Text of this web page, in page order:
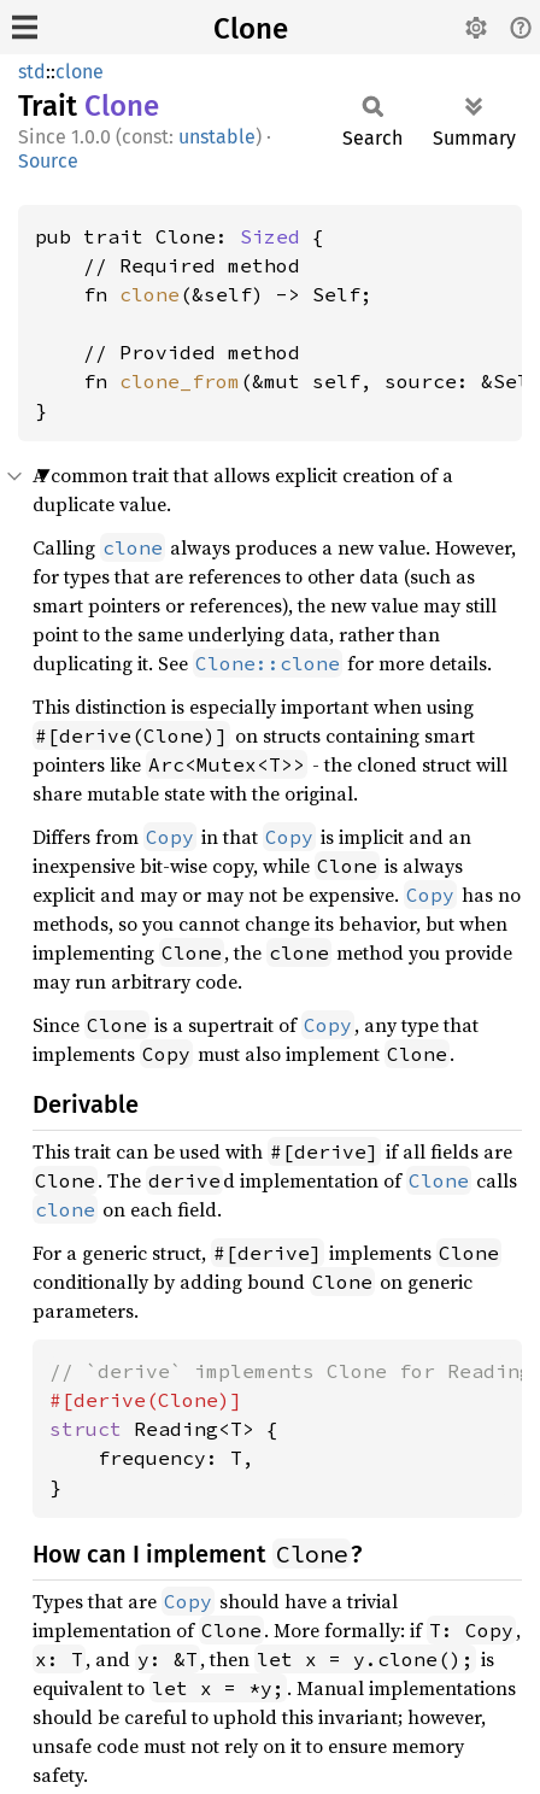
Clone
std::clone
Trait Clone
1.0.0 (const: unstable) ·
Source
Search Summary
pub trait Clone: Sized {
    // Required method
    fn
clone (&self) -> Self;
    // Provided method
    fn
clone_from (&mut self, source:
}
A common trait that allows explicit creation of a
duplicate value.
Calling clone always produces a new value. However,
for types that are references to other data (such as
smart pointers or references), the new value may still
point to the same underlying data, rather than
duplicating it. See Clone::clone for more details.
This distinction is especially important when using
#[derive(Clone)] on structs containing smart
pointers like Arc<Mutex<T>> - the cloned struct will
share mutable state with the original.
Differs from Copy in that Copy is implicit and an
inexpensive bit-wise copy, while Clone is always
explicit and may or may not be expensive. Copy has no
methods, so you cannot change its behavior, but when
implementing Clone , the clone method you provide
may run arbitrary code.
Since Clone is a supertrait of Copy , any type that
implements Copy must also implement Clone .
Derivable
This trait can be used with #[derive] if all fields are
Clone . The derive d implementation of Clone calls
clone on each field.
For a generic struct, #[derive] implements Clone
conditionally by adding bound Clone on generic
parameters.
struct Reading<T> {
    frequency: T,
}
How can I implement Clone?
Types that are Copy should have a trivial
implementation of Clone . More formally: if T: Copy ,
x: T , and y: &T , then let x = y.clone(); is
equivalent to let x = *y; . Manual implementations
should be careful to uphold this invariant; however,
unsafe code must not rely on it to ensure memory
safety.